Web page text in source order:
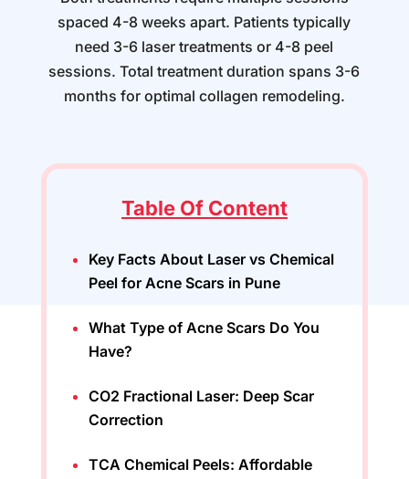
spaced 4-8 weeks apart. Patients typically
need 3-6 laser treatments or 4-8 peel
sessions. Total treatment duration spans 3-6
months for optimal collagen remodeling.
Table Of Content
Key Facts About Laser vs Chemical
Peel for Acne Scars in Pune
What Type of Acne Scars Do You
Have?
CO2 Fractional Laser: Deep Scar
Correction
TCA Chemical Peels: Affordable